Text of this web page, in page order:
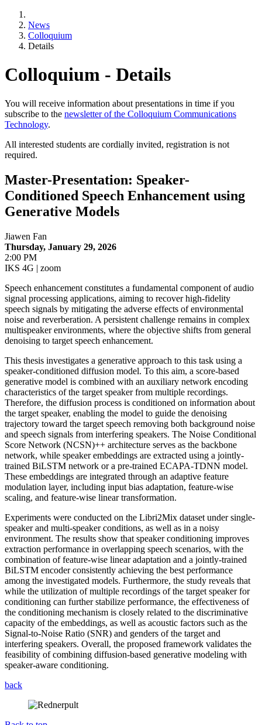
News
Colloquium
Details
Colloquium - Details
You will receive information about presentations in time if you
subscribe to the newsletter of the Colloquium Communications
Technology.
All interested students are cordially invited, registration is not
required.
Master-Presentation: Speaker-
Conditioned Speech Enhancement using
Generative Models
Jiawen Fan
Thursday, January 29, 2026
2:00 PM
IKS 4G | zoom
Speech enhancement constitutes a fundamental component of audio
signal processing applications, aiming to recover high-fidelity
speech signals by mitigating the adverse effects of environmental
noise and reverberation. A persistent challenge remains in complex
multispeaker environments, where the objective shifts from general
denoising to target speech enhancement.
This thesis investigates a generative approach to this task using a
speaker-conditioned diffusion model. To this aim, a score-based
generative model is combined with an auxiliary network encoding
characteristics of the target speaker from multiple recordings.
Therefore, the diffusion process is conditioned on information about
the target speaker, enabling the model to guide the denoising
trajectory toward the target speech removing both background noise
and speech signals from interfering speakers. The Noise Conditional
Score Network (NCSN)++ architecture serves as the backbone
network, while speaker embeddings are extracted using a jointly-
trained BiLSTM network or a pre-trained ECAPA-TDNN model.
These embeddings are integrated through an adaptive feature
modulation layer, including input bias adaptation, feature-wise
scaling, and feature-wise linear transformation.
Experiments were conducted on the Libri2Mix dataset under single-
speaker and multi-speaker conditions, as well as in a noisy
environment. The results show that speaker conditioning improves
extraction performance in overlapping speech scenarios, with the
combination of feature-wise linear adaptation and a jointly-trained
BiLSTM encoder consistently achieving the best performance
among the investigated models. Furthermore, the study reveals that
while the utilization of multiple recordings of the target speaker for
conditioning can further stabilize performance, the effectiveness of
the conditioning mechanism is closely related to the discriminative
capacity of the embeddings, as well as acoustic factors such as the
Signal-to-Noise Ratio (SNR) and genders of the target and
interfering speakers. Overall, the proposed framework validates the
feasibility of combining diffusion-based generative modeling with
speaker-aware conditioning.
back